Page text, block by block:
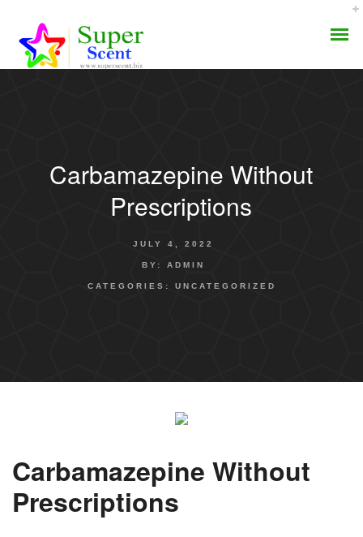
AROMA DIFFUSER
Carbamazepine Without
Prescriptions
JULY 4, 2022
BY: ADMIN
CATEGORIES: UNCATEGORIZED
Carbamazepine Without
Prescriptions